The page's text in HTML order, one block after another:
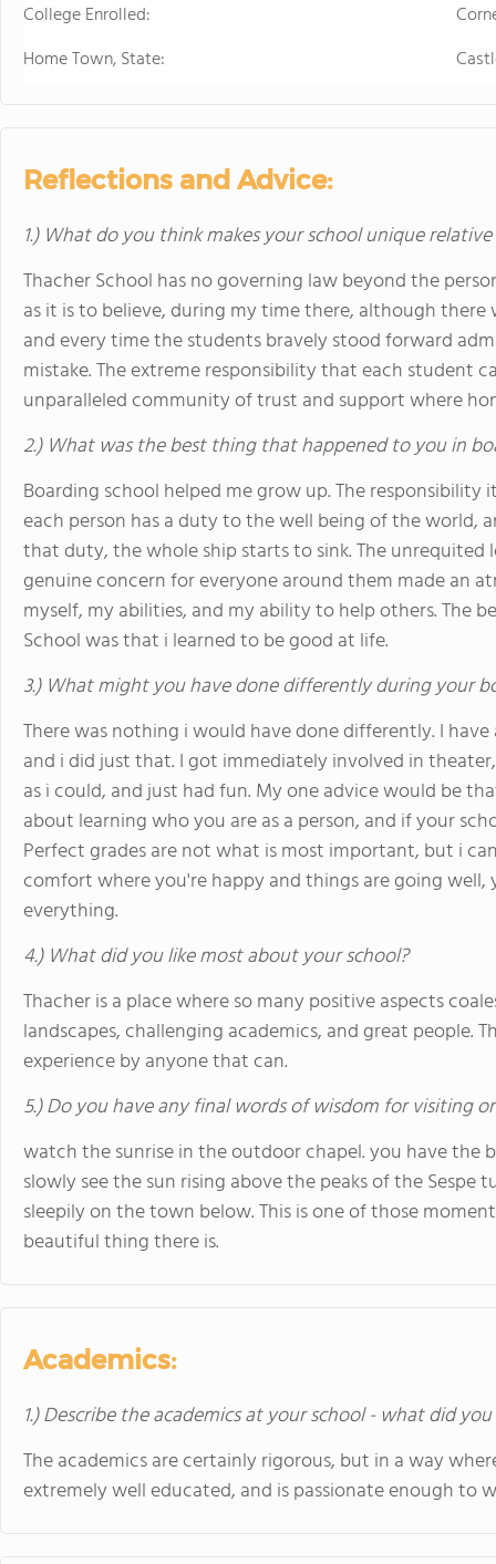
College Enrolled:
Home Town, State:
Reflections and Advice:
1.) What do you think makes your school unique
Thacher School has no governing law beyond the
as it is to believe, during my time there, although
and every time the students bravely stood forward
mistake. The extreme responsibility that each student
unparalleled community of trust and support where
2.) What was the best thing that happened to you in
Boarding school helped me grow up. The
each person has a duty to the well being of the
that duty, the whole ship starts to sink. The
genuine concern for everyone around them made an
myself, my abilities, and my ability to help others. The
School was that i learned to be good at life.
3.) What might you have done differently during your
There was nothing i would have done differently. I
and i did just that. I got immediately involved in
as i could, and just had fun. My one advice would be
about learning who you are as a person, and if your
Perfect grades are not what is most important, but i
comfort where you're happy and things are going
everything.
4.) What did you like most about your school?
Thacher is a place where so many positive aspects
landscapes, challenging academics, and great people.
experience by anyone that can.
5.) Do you have any final words of wisdom for visiting
watch the sunrise in the outdoor chapel. you have the
slowly see the sun rising above the peaks of the Sespe
sleepily on the town below. This is one of those
beautiful thing there is.
Academics:
1.) Describe the academics at your school - what did
The academics are certainly rigorous, but in a way
extremely well educated, and is passionate enough to